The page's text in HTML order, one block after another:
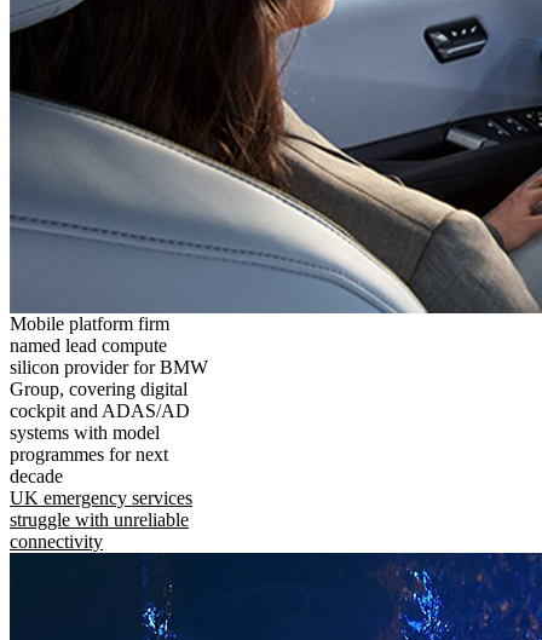
Mobile platform firm
named lead compute
silicon provider for BMW
Group, covering digital
cockpit and ADAS/AD
systems with model
programmes for next
decade
UK emergency services
struggle with unreliable
connectivity